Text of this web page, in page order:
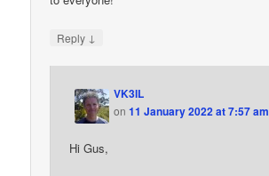
Reply ↓
VK3IL
on11 January 2022 at 7:57 am
Hi Gus,